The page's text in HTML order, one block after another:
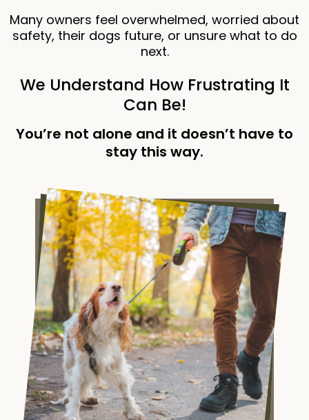
Many owners feel overwhelmed, worried about
safety, their dogs future, or unsure what to do
next.
We Understand How Frustrating It
Can Be!
You’re not alone and it doesn’t have to
stay this way.